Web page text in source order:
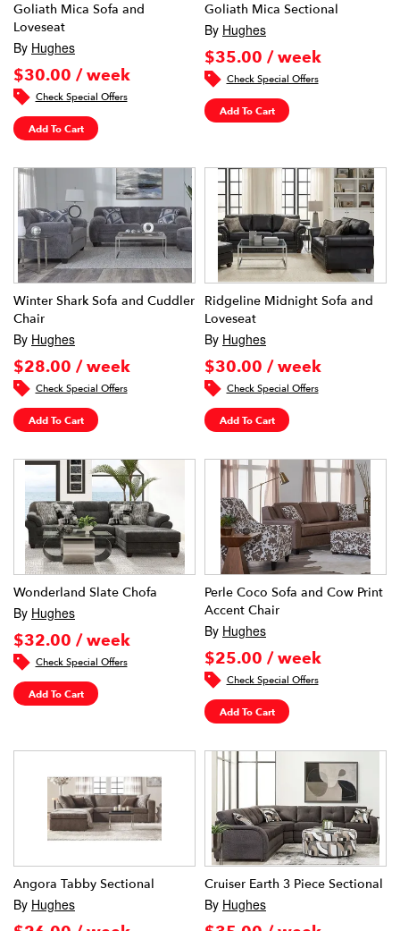
Goliath Mica Sofa and
Loveseat
By Hughes
$30.00 / week
Check Special Offers
Add To Cart
Goliath Mica Sectional
By Hughes
$35.00 / week
Check Special Offers
Add To Cart
Winter Shark Sofa and Cuddler
Chair
By Hughes
$28.00 / week
Check Special Offers
Add To Cart
Ridgeline Midnight Sofa and
Loveseat
By Hughes
$30.00 / week
Check Special Offers
Add To Cart
Wonderland Slate Chofa
By Hughes
$32.00 / week
Check Special Offers
Add To Cart
Perle Coco Sofa and Cow Print
Accent Chair
By Hughes
$25.00 / week
Check Special Offers
Add To Cart
Angora Tabby Sectional
By Hughes
Cruiser Earth 3 Piece Sectional
By Hughes